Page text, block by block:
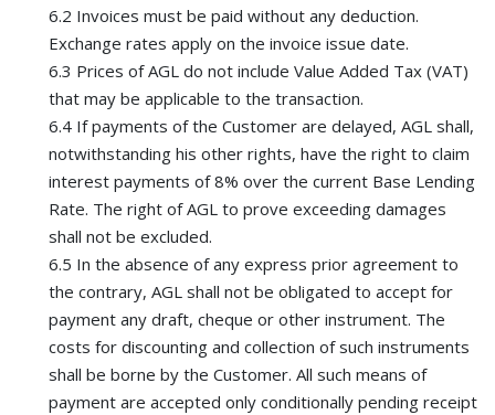
6.2 Invoices must be paid without any deduction.
Exchange rates apply on the invoice issue date.
6.3 Prices of AGL do not include Value Added Tax (VAT)
that may be applicable to the transaction.
6.4 If payments of the Customer are delayed, AGL shall,
notwithstanding his other rights, have the right to claim
interest payments of 8% over the current Base Lending
Rate. The right of AGL to prove exceeding damages
shall not be excluded.
6.5 In the absence of any express prior agreement to
the contrary, AGL shall not be obligated to accept for
payment any draft, cheque or other instrument. The
costs for discounting and collection of such instruments
shall be borne by the Customer. All such means of
payment are accepted only conditionally pending receipt